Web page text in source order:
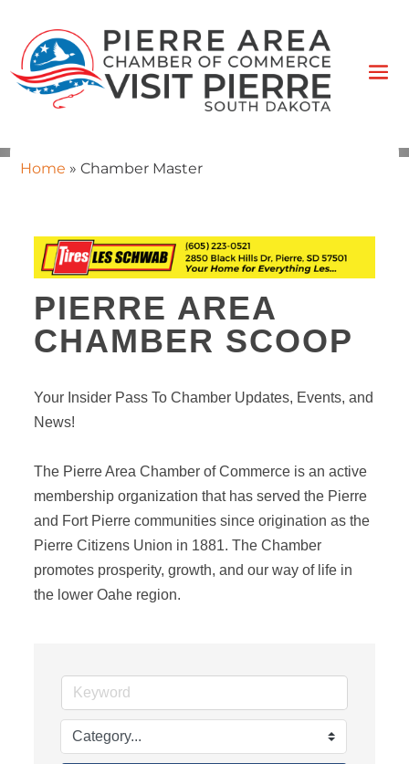
Home » Chamber Master
PIERRE AREA
CHAMBER SCOOP
Your Insider Pass To Chamber Updates, Events, and
News!
The Pierre Area Chamber of Commerce is an active
membership organization that has served the Pierre
and Fort Pierre communities since origination as the
Pierre Citizens Union in 1881. The Chamber
promotes prosperity, growth, and our way of life in
the lower Oahe region.